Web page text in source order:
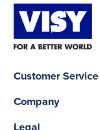
Customer Service
Company